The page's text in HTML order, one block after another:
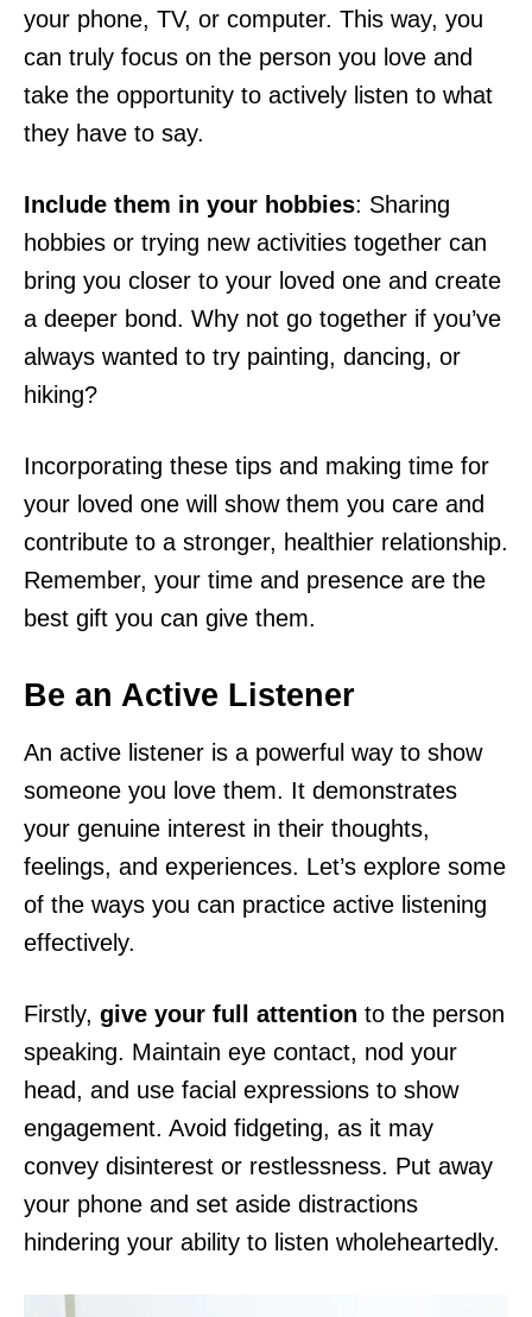
your phone, TV, or computer. This way, you
can truly focus on the person you love and
take the opportunity to actively listen to what
they have to say.
Include them in your hobbies: Sharing
hobbies or trying new activities together can
bring you closer to your loved one and create
a deeper bond. Why not go together if you’ve
always wanted to try painting, dancing, or
hiking?
Incorporating these tips and making time for
your loved one will show them you care and
contribute to a stronger, healthier relationship.
Remember, your time and presence are the
best gift you can give them.
Be an Active Listener
An active listener is a powerful way to show
someone you love them. It demonstrates
your genuine interest in their thoughts,
feelings, and experiences. Let’s explore some
of the ways you can practice active listening
effectively.
Firstly, give your full attention to the person
speaking. Maintain eye contact, nod your
head, and use facial expressions to show
engagement. Avoid fidgeting, as it may
convey disinterest or restlessness. Put away
your phone and set aside distractions
hindering your ability to listen wholeheartedly.